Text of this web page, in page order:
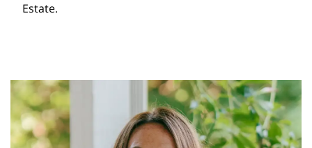
Estate.